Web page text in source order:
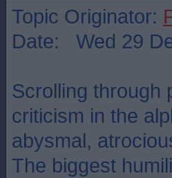
Topic Originator:
Date: Wed 29
Scrolling through
criticism in the
abysmal,
The biggest